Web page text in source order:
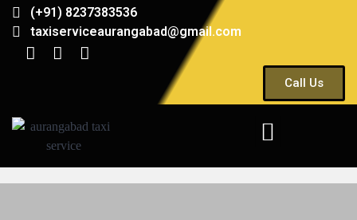
(+91) 8237383536
taxiserviceaurangabad@gmail.com
Call Us